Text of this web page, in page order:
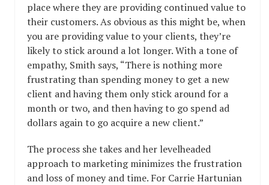
place where they are providing continued value to
their customers. As obvious as this might be, when
you are providing value to your clients, they’re
likely to stick around a lot longer. With a tone of
empathy, Smith says, “There is nothing more
frustrating than spending money to get a new
client and having them only stick around for a
month or two, and then having to go spend ad
dollars again to go acquire a new client.”
The process she takes and her levelheaded
approach to marketing minimizes the frustration
and loss of money and time. For Carrie Hartunian